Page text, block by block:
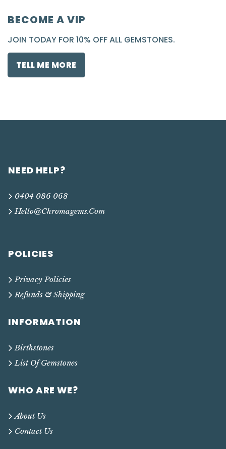
BECOME A VIP
JOIN TODAY FOR 10% OFF ALL GEMSTONES.
TELL ME MORE
NEED HELP?
0404 086 068
Hello@chromagems.com
POLICIES
Privacy Policies
Refunds & Shipping
INFORMATION
Birthstones
List Of Gemstones
WHO ARE WE?
About Us
Contact Us